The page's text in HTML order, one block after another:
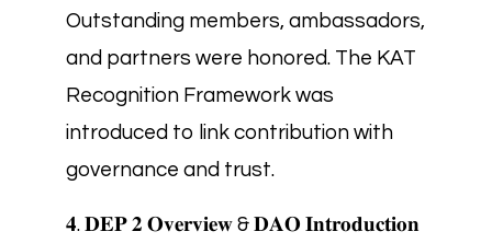
Outstanding members, ambassadors,
and partners were honored. The KAT
Recognition Framework was
introduced to link contribution with
governance and trust.
𝟒. 𝐃𝐄𝐏 𝟐 𝐎𝐯𝐞𝐫𝐯𝐢𝐞𝐰 & 𝐃𝐀𝐎 𝐈𝐧𝐭𝐫𝐨𝐝𝐮𝐜𝐭𝐢𝐨𝐧